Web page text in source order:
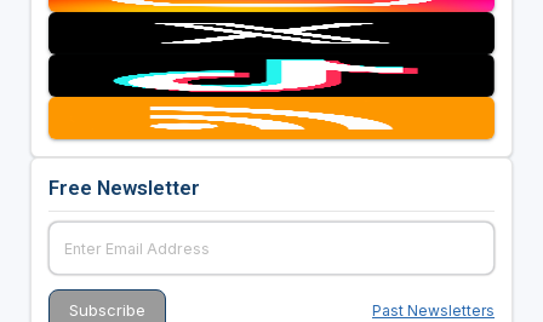
Free Newsletter
Past Newsletters